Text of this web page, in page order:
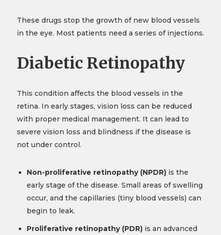
These drugs stop the growth of new blood vessels
in the eye. Most patients need a series of injections.
Diabetic Retinopathy
This condition affects the blood vessels in the
retina. In early stages, vision loss can be reduced
with proper medical management. It can lead to
severe vision loss and blindness if the disease is
not under control.
Non-proliferative retinopathy (NPDR)is the
early stage of the disease. Small areas of swelling
occur, and the capillaries (tiny blood vessels) can
begin to leak.
Proliferative retinopathy (PDR)is an advanced